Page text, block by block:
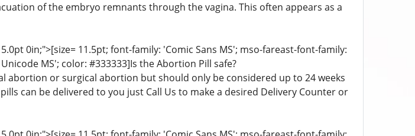
of the embryo remnants through the vagina. This often appears as a
0in;">[size= 11.5pt; font-family: 'Comic Sans MS'; mso-fareast-font-family:
MS'; color: #333333]Is the Abortion Pill safe?
abortion or surgical abortion but should only be considered up to 24 weeks
can be delivered to you just Call Us to make a desired Delivery Counter or